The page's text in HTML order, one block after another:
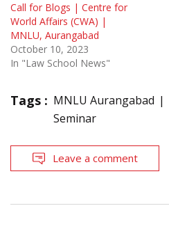
Call for Blogs | Centre for
World Affairs (CWA) |
MNLU, Aurangabad
October 10, 2023
In "Law School News"
Tags : MNLU Aurangabad
Seminar
Leave a comment